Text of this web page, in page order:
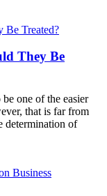
They Be
one of the easier
that is far from
determination of